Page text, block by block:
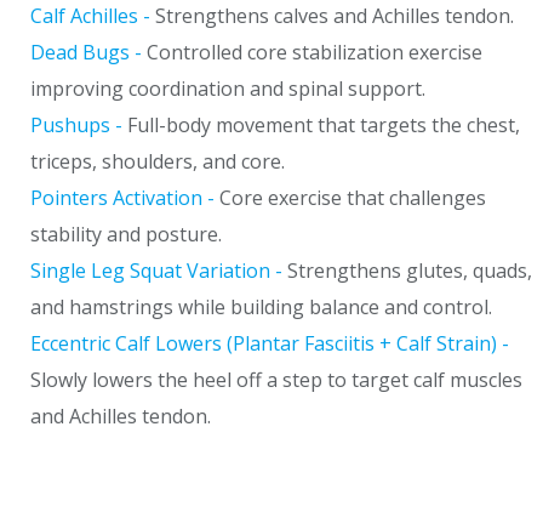
Calf Achilles - Strengthens calves and Achilles tendon.
Dead Bugs - Controlled core stabilization exercise
improving coordination and spinal support.
Pushups - Full-body movement that targets the chest,
triceps, shoulders, and core.
Pointers Activation - Core exercise that challenges
stability and posture.
Single Leg Squat Variation - Strengthens glutes, quads,
and hamstrings while building balance and control.
Eccentric Calf Lowers (Plantar Fasciitis + Calf Strain) -
Slowly lowers the heel off a step to target calf muscles
and Achilles tendon.